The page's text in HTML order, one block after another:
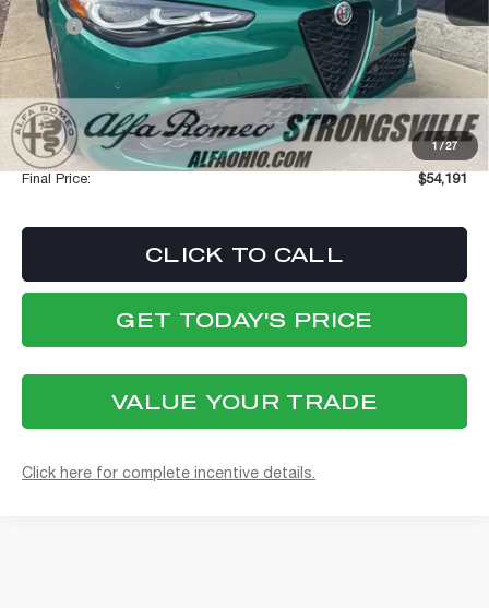
1/27
MSRP:
$59,065
Dealer Discount:
-$5,272
Internet Price:
$53,793
Stellantis Employee Pricing
$53,793
Documentation Fee:
+$398
Final Price:
$54,191
CLICK TO CALL
GET TODAY'S PRICE
VALUE YOUR TRADE
Click here for complete incentive details.